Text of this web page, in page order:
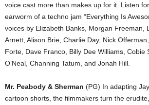
voice cast more than makes up for it. Listen
earworm of a techno jam “Everything Is
voices by Elizabeth Banks, Morgan Freeman,
Arnett, Alison Brie, Charlie Day, Nick
Forte, Dave Franco, Billy Dee Williams, Cobie
O’Neal, Channing Tatum, and Jonah Hill.
Mr. Peabody & Sherman (PG) In adapting
cartoon shorts, the filmmakers turn the